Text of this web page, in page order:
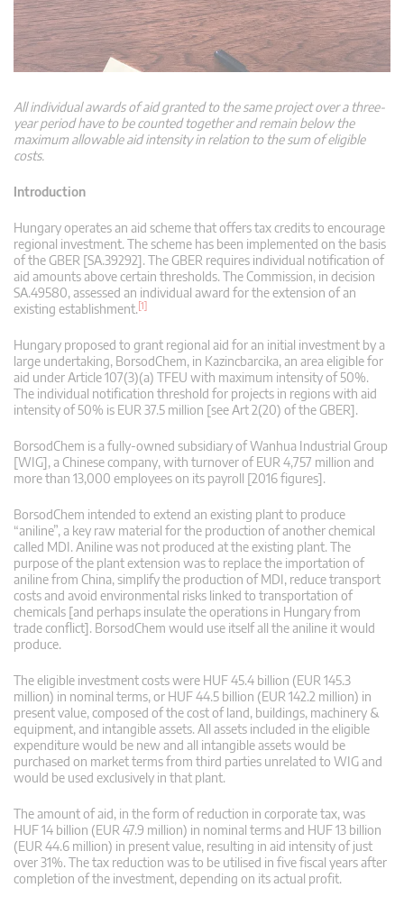
All individual awards of aid granted to the same project over a three-
year period have to be counted together and remain below the
maximum allowable aid intensity in relation to the sum of eligible
costs.
Introduction
Hungary operates an aid scheme that offers tax credits to encourage
regional investment. The scheme has been implemented on the basis
of the GBER [SA.39292]. The GBER requires individual notification of
aid amounts above certain thresholds. The Commission, in decision
SA.49580, assessed an individual award for the extension of an
existing establishment.[1]
Hungary proposed to grant regional aid for an initial investment by a
large undertaking, BorsodChem, in Kazincbarcika, an area eligible for
aid under Article 107(3)(a) TFEU with maximum intensity of 50%.
The individual notification threshold for projects in regions with aid
intensity of 50% is EUR 37.5 million [see Art 2(20) of the GBER].
BorsodChem is a fully-owned subsidiary of Wanhua Industrial Group
[WIG], a Chinese company, with turnover of EUR 4,757 million and
more than 13,000 employees on its payroll [2016 figures].
BorsodChem intended to extend an existing plant to produce
“aniline”, a key raw material for the production of another chemical
called MDI. Aniline was not produced at the existing plant. The
purpose of the plant extension was to replace the importation of
aniline from China, simplify the production of MDI, reduce transport
costs and avoid environmental risks linked to transportation of
chemicals [and perhaps insulate the operations in Hungary from
trade conflict]. BorsodChem would use itself all the aniline it would
produce.
The eligible investment costs were HUF 45.4 billion (EUR 145.3
million) in nominal terms, or HUF 44.5 billion (EUR 142.2 million) in
present value, composed of the cost of land, buildings, machinery &
equipment, and intangible assets. All assets included in the eligible
expenditure would be new and all intangible assets would be
purchased on market terms from third parties unrelated to WIG and
would be used exclusively in that plant.
The amount of aid, in the form of reduction in corporate tax, was
HUF 14 billion (EUR 47.9 million) in nominal terms and HUF 13 billion
(EUR 44.6 million) in present value, resulting in aid intensity of just
over 31%. The tax reduction was to be utilised in five fiscal years after
completion of the investment, depending on its actual profit.